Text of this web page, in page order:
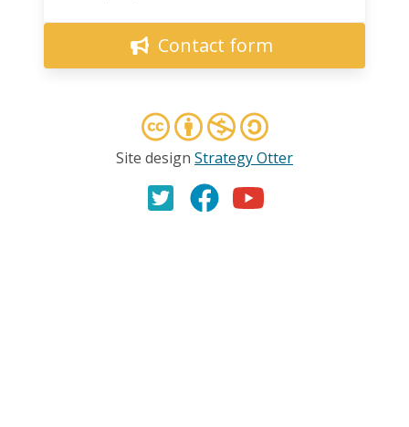
Contact form
Site design Strategy Otter